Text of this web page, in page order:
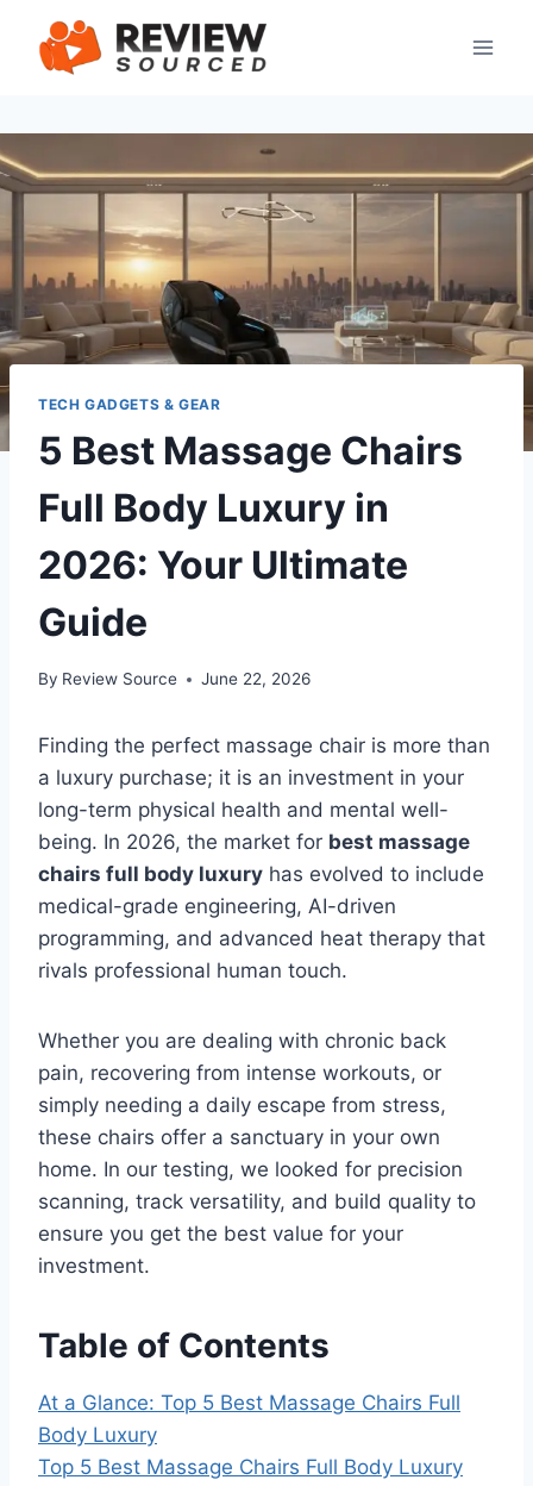
content
TECH GADGETS & GEAR
5 Best Massage Chairs
Full Body Luxury in
2026: Your Ultimate
Guide
By Review Source June 22, 2026
Finding the perfect massage chair is more than
a luxury purchase; it is an investment in your
long-term physical health and mental well-
being. In 2026, the market for best massage
chairs full body luxury has evolved to include
medical-grade engineering, AI-driven
programming, and advanced heat therapy that
rivals professional human touch.
Whether you are dealing with chronic back
pain, recovering from intense workouts, or
simply needing a daily escape from stress,
these chairs offer a sanctuary in your own
home. In our testing, we looked for precision
scanning, track versatility, and build quality to
ensure you get the best value for your
investment.
Table of Contents
At a Glance: Top 5 Best Massage Chairs Full
Body Luxury
Top 5 Best Massage Chairs Full Body Luxury